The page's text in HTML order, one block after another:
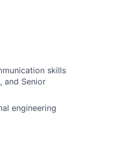
skills
and Senior
engineering